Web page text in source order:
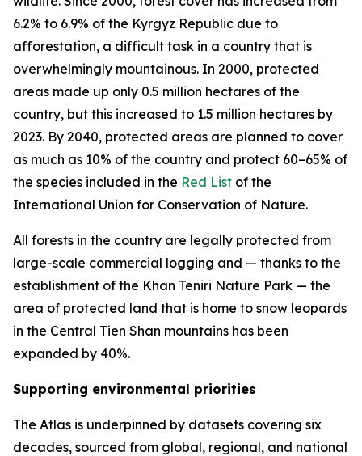
6.2% to 6.9% of the Kyrgyz Republic due to
afforestation, a difficult task in a country that is
overwhelmingly mountainous. In 2000, protected
areas made up only 0.5 million hectares of the
country, but this increased to 1.5 million hectares by
2023. By 2040, protected areas are planned to cover
as much as 10% of the country and protect 60–65% of
the species included in the Red List of the
International Union for Conservation of Nature.
All forests in the country are legally protected from
large-scale commercial logging and — thanks to the
establishment of the Khan Teniri Nature Park — the
area of protected land that is home to snow leopards
in the Central Tien Shan mountains has been
expanded by 40%.
Supporting environmental priorities
The Atlas is underpinned by datasets covering six
decades, sourced from global, regional, and national